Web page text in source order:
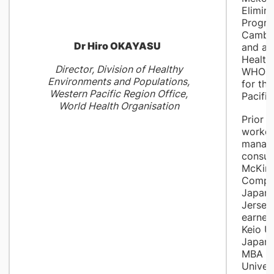
Dr Hiro OKAYASU
Director, Division of Healthy
Environments and Populations,
Western Pacific Region Office,
World Health Organisation
and a
WHO
for the
Prior
Japan
Keio
Japan
MBA